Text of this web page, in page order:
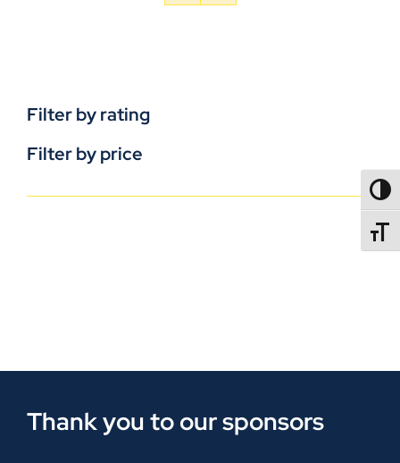
Filter by rating
Filter by price
Thank you to our sponsors